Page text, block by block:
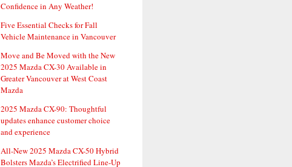
Confidence in Any Weather!
Five Essential Checks for Fall
Vehicle Maintenance in Vancouver
Move and Be Moved with the New
2025 Mazda CX-30 Available in
Greater Vancouver at West Coast
Mazda
2025 Mazda CX-90: Thoughtful
updates enhance customer choice
and experience
All-New 2025 Mazda CX-50 Hybrid
Bolsters Mazda’s Electrified Line-Up